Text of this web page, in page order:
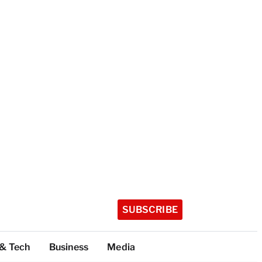
SUBSCRIBE
Tech Business Media